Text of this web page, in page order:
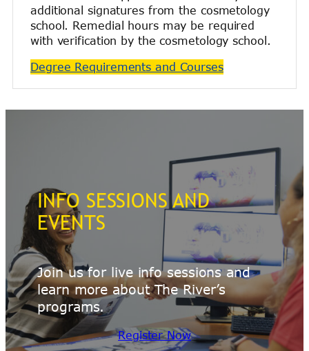
additional signatures from the cosmetology
school. Remedial hours may be required
with verification by the cosmetology school.
Degree Requirements and Courses
INFO SESSIONS AND
EVENTS
Join us for live info sessions and
learn more about The River’s
programs.
Register Now